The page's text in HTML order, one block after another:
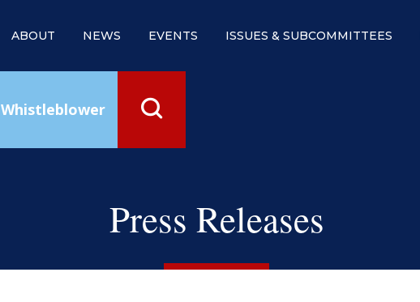
ABOUT NEWS EVENTS ISSUES & SUBCOMMITTEES
Whistleblower
Press Releases